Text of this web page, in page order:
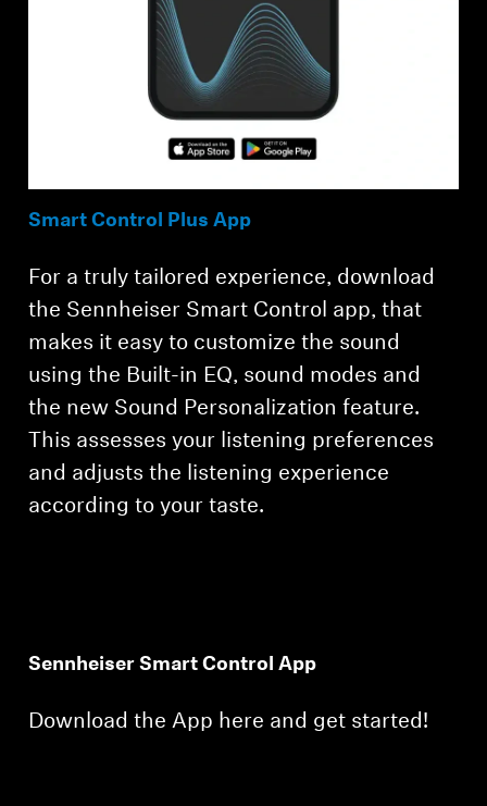
Smart Control Plus App
For a truly tailored experience, download
the Sennheiser Smart Control app, that
makes it easy to customize the sound
using the Built-in EQ, sound modes and
the new Sound Personalization feature.
This assesses your listening preferences
and adjusts the listening experience
according to your taste.
Sennheiser Smart Control App
Download the App here and get started!